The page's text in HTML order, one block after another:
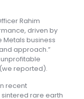
Rahim
driven by
Metals business
approach.”
reported).
recent
rare earth